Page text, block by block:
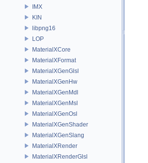
IMX
KIN
libpng16
LOP
MaterialXCore
MaterialXFormat
MaterialXGenGlsl
MaterialXGenHw
MaterialXGenMdl
MaterialXGenMsl
MaterialXGenOsl
MaterialXGenShader
MaterialXGenSlang
MaterialXRender
MaterialXRenderGlsl